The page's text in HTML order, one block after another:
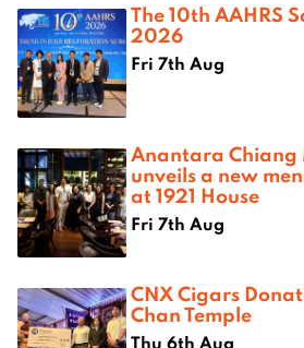
The 10th AAHRS
2026
Fri 7th Aug
Anantara Chiang
unveils a new
at 1921 House
Fri 7th Aug
CNX Cigars
Chan Temple
Thu 6th Aug